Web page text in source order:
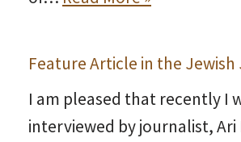
Feature Article in the
I am pleased that recently I
interviewed by journalist,